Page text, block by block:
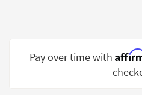
Spaces
Pay over time with